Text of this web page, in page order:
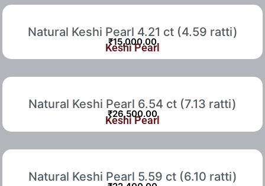
Natural Keshi Pearl 4.21 ct (4.59 ratti)
₹15,000.00
Keshi Pearl
Natural Keshi Pearl 6.54 ct (7.13 ratti)
₹26,500.00
Keshi Pearl
Natural Keshi Pearl 5.59 ct (6.10 ratti)